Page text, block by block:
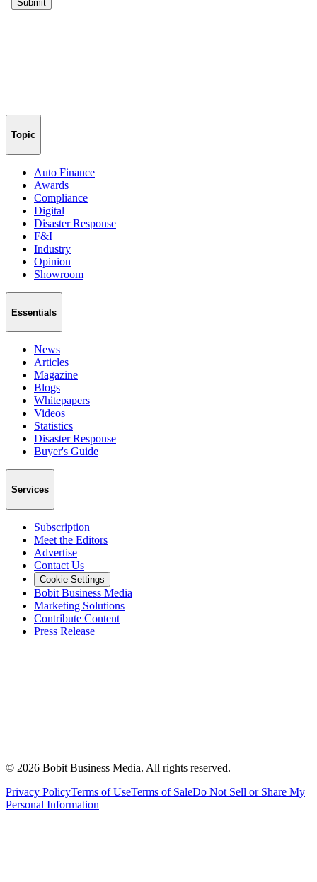
Topic
Auto Finance
Awards
Compliance
Digital
Disaster Response
F&I
Industry
Opinion
Showroom
Essentials
News
Articles
Magazine
Blogs
Whitepapers
Videos
Statistics
Disaster Response
Buyer's Guide
Services
Subscription
Meet the Editors
Advertise
Contact Us
Cookie Settings
Bobit Business Media
Marketing Solutions
Contribute Content
Press Release
© 2026 Bobit Business Media. All rights reserved.
Privacy PolicyTerms of UseTerms of SaleDo Not Sell or Share My
Personal Information